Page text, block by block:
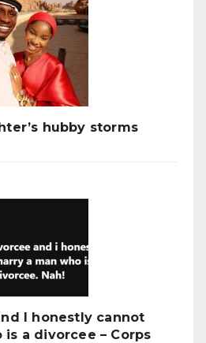
hubby storms
I honestly cannot
is a divorcee – Corps